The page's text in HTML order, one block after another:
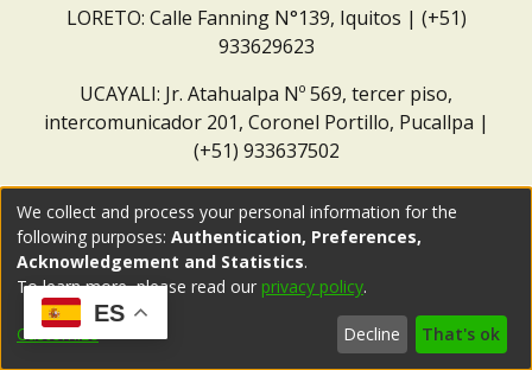
LORETO: Calle Fanning N°139, Iquitos | (+51)
933629623
UCAYALI: Jr. Atahualpa Nº 569, tercer piso,
intercomunicador 201, Coronel Portillo, Pucallpa |
(+51) 933637502
ES
We collect and process your personal information for the
following purposes: Authentication, Preferences,
Acknowledgement and Statistics.
To learn more, please read our privacy policy.
Customize Decline That's ok